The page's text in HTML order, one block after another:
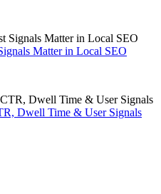
Matter in Local SEO
Dwell Time & User Signals